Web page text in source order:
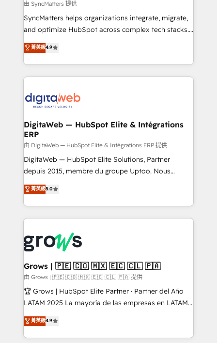
objects, automations, and integrations built for
growth. 🚀 AI-Driven GTM Orchestration Unify
HubSpot with LinkedIn, WhatsApp, email, paid
Agent Development Deploy AI agents for
prospecting, follow-ups, service triage, and
onboarding in weeks Growth-Track: Unlock
advanced optimization & adoption 📍 São Paulo, BR
由 SyncMatters 提供
SyncMatters helps organizations integrate, migrate,
and optimize HubSpot across complex tech stacks.
From CRM data migrations to real-time integrations
and portal consolidations, we ensure clean, reliable
data across every system. Core Solutions: -
HubSpot CRM Data Migration - Custom HubSpot
Synchronization - HubSpot Portal Consolidation -
to HubSpot migrations - HubSpot and NetSuite or
ERP integrations - Multi-system data
synchronization - Fixing broken or unreliable
integrations Trusted by RevOps teams to manage
complex, high-risk CRM migrations and integrations.
菁英級4.9
DigitaWeb — HubSpot Elite & Intégrations
ERP
由 DigitaWeb — HubSpot Elite & Intégrations ERP 提供
DigitaWeb — HubSpot Elite Solutions, Partner
depuis 2015, membre du groupe Uptoo. Nous
aidons les ETI et PME B2B à unifier Marketing,
Ventes et Service sur HubSpot grâce à la Revenue
Architecture : alignement des équipes, pipeline
prévisible, croissance mesurable. 🔌 Intégrations
Dynamics..), VOIP (Aircall, Ringover, Modjo), Shopify,
Oneflow. 💻 Développements custom : CRM UI
Extensions (React), Serverless Node.js, Custom
Objects, thèmes HubL, agents IA & Breeze AI. 🎯
Secteurs : Industrie, Distribution B2B, SaaS, Services
B2B, Immobilier, Viticulture, Finance. 🚀 Nos livrables
Sales + Service Hub, synchronisation ERP ↔
HubSpot temps réel, formation équipes. 🏆 +350
菁英級5.0
Grows | 🇵🇪 🇨🇴 🇲🇽 🇪🇨 🇨🇱 🇵🇦
由 Grows | 🇵🇪 🇨🇴 🇲🇽 🇪🇨 🇨🇱 🇵🇦 提供
🏆 Grows | HubSpot Elite Partner · Partner del Año
LATAM 2025 La mayoría de las empresas en LATAM
no tienen un problema de herramientas. Tienen un
problema de orden. Equipos desalineados, datos
dispersos y procesos que dependen de personas
菁英級4.9